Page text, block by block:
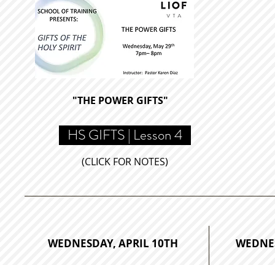
"THE POWER GIFTS"
HS GIFTS | Lesson 4
(CLICK FOR NOTES)
WEDNESDAY, APRIL 10TH